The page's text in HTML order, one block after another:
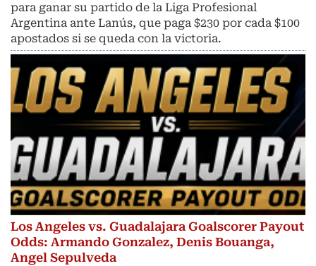
para ganar su partido de la Liga Profesional
Argentina ante Lanús, que paga $230 por cada $100
apostados si se queda con la victoria.
Los Angeles vs. Guadalajara Goalscorer Payout
Odds: Armando Gonzalez, Denis Bouanga,
Angel Sepulveda